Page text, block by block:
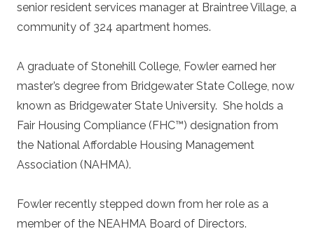
senior resident services manager at Braintree Village, a
community of 324 apartment homes.
A graduate of Stonehill College, Fowler earned her
master’s degree from Bridgewater State College, now
known as Bridgewater State University. She holds a
Fair Housing Compliance (FHC™) designation from
the National Affordable Housing Management
Association (NAHMA).
Fowler recently stepped down from her role as a
member of the NEAHMA Board of Directors.